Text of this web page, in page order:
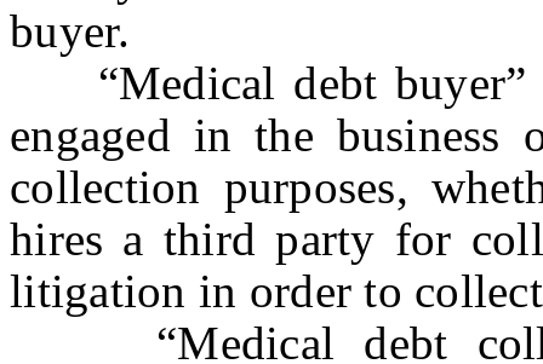
buyer.
“Medical debt buyer”
engaged in the business
collection purposes,
hires a third party for
litigation in order to
“Medical debt